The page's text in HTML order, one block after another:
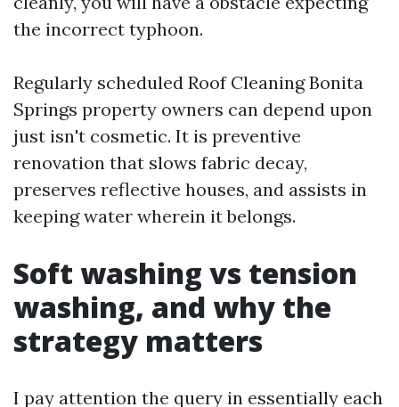
the incorrect typhoon.
Regularly scheduled Roof Cleaning Bonita
Springs property owners can depend upon
just isn't cosmetic. It is preventive
renovation that slows fabric decay,
preserves reflective houses, and assists in
keeping water wherein it belongs.
Soft washing vs tension
washing, and why the
strategy matters
I pay attention the query in essentially each